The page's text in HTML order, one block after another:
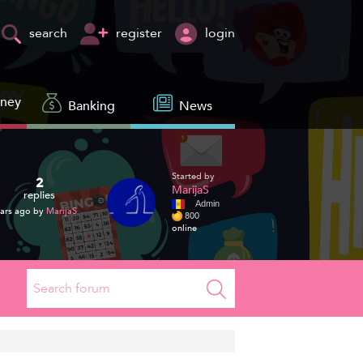
search register login
Banking News
2
replies
ago by MarijaS
Started by
MarijaS
Admin
800
online